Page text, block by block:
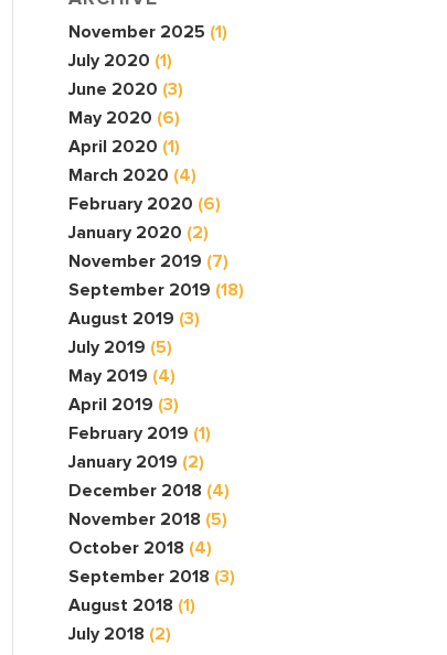
November 2025 (1)
July 2020 (1)
June 2020 (3)
May 2020 (6)
April 2020 (1)
March 2020 (4)
February 2020 (6)
January 2020 (2)
November 2019 (7)
September 2019 (18)
August 2019 (3)
July 2019 (5)
May 2019 (4)
April 2019 (3)
February 2019 (1)
January 2019 (2)
December 2018 (4)
November 2018 (5)
October 2018 (4)
September 2018 (3)
August 2018 (1)
July 2018 (2)